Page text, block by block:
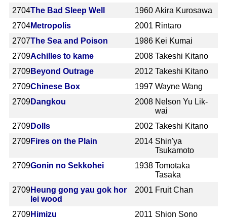
2704The Bad Sleep Well 1960 Akira Kurosawa
2704Metropolis 2001 Rintaro
2707The Sea and Poison 1986 Kei Kumai
2709Achilles to kame 2008 Takeshi Kitano
2709Beyond Outrage 2012 Takeshi Kitano
2709Chinese Box 1997 Wayne Wang
2709Dangkou 2008 Nelson Yu Lik-
wai
2709Dolls 2002 Takeshi Kitano
2709Fires on the Plain 2014 Shin'ya
Tsukamoto
2709Gonin no Sekkohei 1938 Tomotaka
Tasaka
2709Heung gong yau gok hor
lei wood
2001 Fruit Chan
2709Himizu 2011 Shion Sono